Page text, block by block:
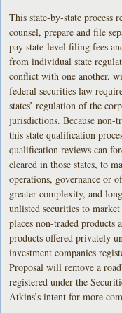
This state-by-state process
counsel, prepare and file
pay state-level filing fees
from individual state
conflict with one another,
federal securities law
states’ regulation of the
jurisdictions. Because non-
this state qualification
qualification reviews can
cleared in those states, to
operations, governance or
greater complexity, and
unlisted securities to
places non-traded products
products offered privately
investment companies
Proposal will remove a
registered under the
Atkins’s intent for more